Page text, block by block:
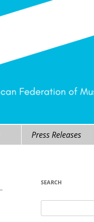
Press Releases
SEARCH
for: